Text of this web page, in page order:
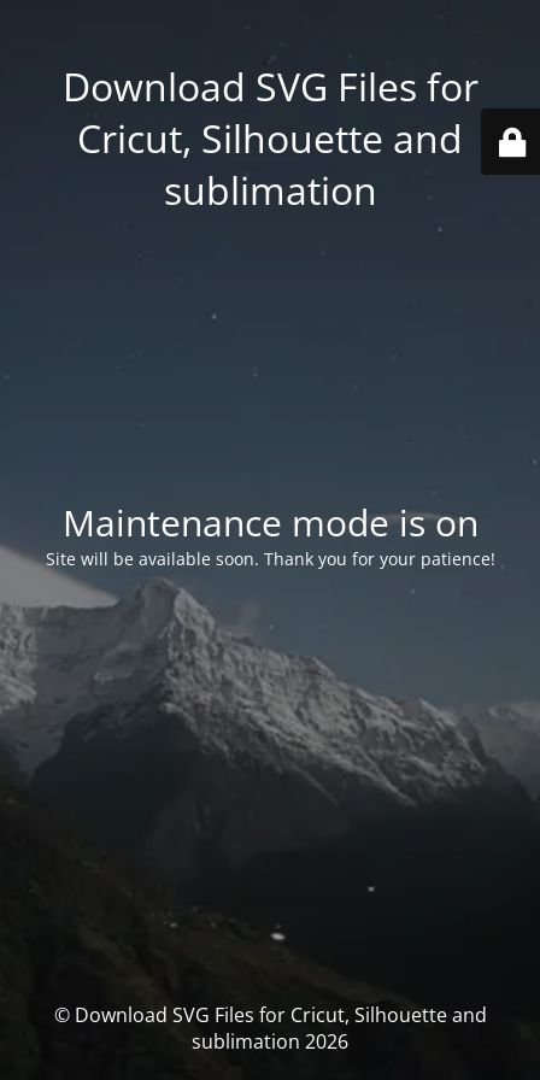
Download SVG Files for
Cricut, Silhouette and
sublimation
Maintenance mode is on
Site will be available soon. Thank you for your patience!
© Download SVG Files for Cricut, Silhouette and
sublimation 2026